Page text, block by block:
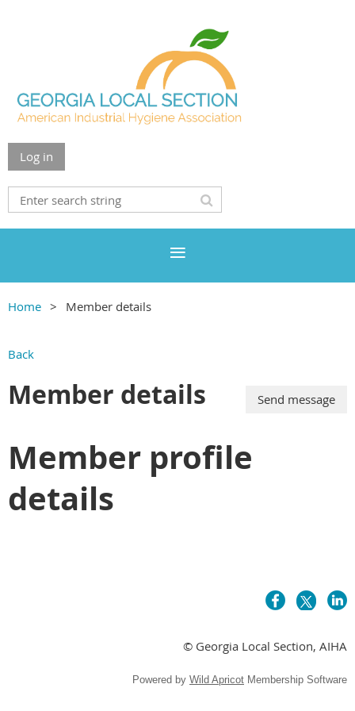
Log in
Home Member details
Back
Member details
Member profile
details
© Georgia Local Section, AIHA
Powered by Wild Apricot Membership Software